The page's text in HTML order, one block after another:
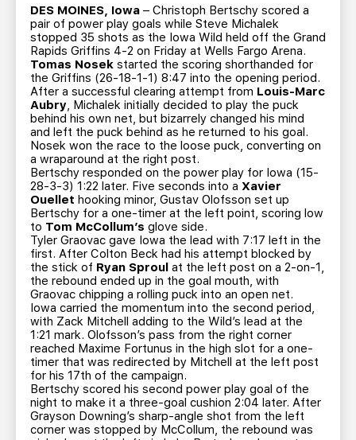
SEASON TICKET PLANS
GROUP TICKETS
SINGLE GAME TICKETS
CURRENT MEMBER HQ
DES MOINES, Iowa – Christoph Bertschy scored a
pair of power play goals while Steve Michalek
stopped 35 shots as the Iowa Wild held off the Grand
Rapids Griffins 4-2 on Friday at Wells Fargo Arena.
Tomas Nosek started the scoring shorthanded for
the Griffins (26-18-1-1) 8:47 into the opening period.
After a successful clearing attempt from Louis-Marc
Aubry, Michalek initially decided to play the puck
behind his own net, but bizarrely changed his mind
and left the puck behind as he returned to his goal.
Nosek won the race to the loose puck, converting on
a wraparound at the right post.
Bertschy responded on the power play for Iowa (15-
28-3-3) 1:22 later. Five seconds into a Xavier
Ouellet hooking minor, Gustav Olofsson set up
Bertschy for a one-timer at the left point, scoring low
to Tom McCollum’s glove side.
Tyler Graovac gave Iowa the lead with 7:17 left in the
first. After Colton Beck had his attempt blocked by
the stick of Ryan Sproul at the left post on a 2-on-1,
the rebound ended up in the goal mouth, with
Graovac chipping a rolling puck into an open net.
Iowa carried the momentum into the second period,
with Zack Mitchell adding to the Wild’s lead at the
1:21 mark. Olofsson’s pass from the right corner
reached Maxime Fortunus in the high slot for a one-
timer that was redirected by Mitchell at the left post
for his 17th of the campaign.
Bertschy scored his second power play goal of the
night to make it a three-goal cushion 2:04 later. After
Grayson Downing’s sharp-angle shot from the left
corner was stopped by McCollum, the rebound was